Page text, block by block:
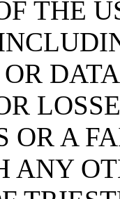
THE
OR A
ANY